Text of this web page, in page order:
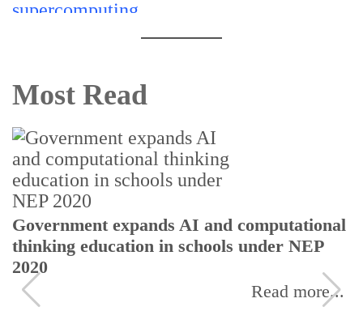
Most Read
Government expands AI and computational
thinking education in schools under NEP
2020
Read more...